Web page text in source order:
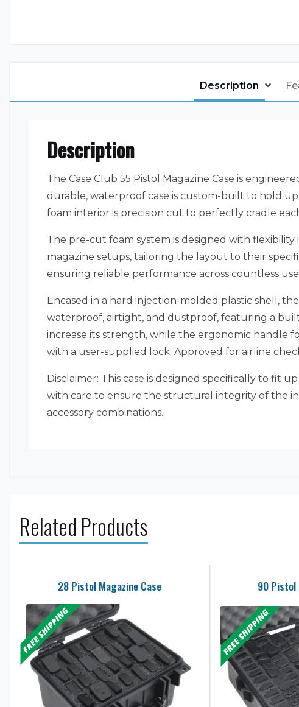
Description
Description
The Case Club 55 Pistol Magazine Case is
durable, waterproof case is custom-built to hold
foam interior is precision cut to perfectly cradle
The pre-cut foam system is designed with flexibility
magazine setups, tailoring the layout to their
ensuring reliable performance across countless
Encased in a hard injection-molded plastic shell,
waterproof, airtight, and dustproof, featuring a
increase its strength, while the ergonomic handle
with a user-supplied lock. Approved for airline
Disclaimer: This case is designed specifically to fit
with care to ensure the structural integrity of the
accessory combinations.
Related Products
28 Pistol Magazine Case 90 Pistol